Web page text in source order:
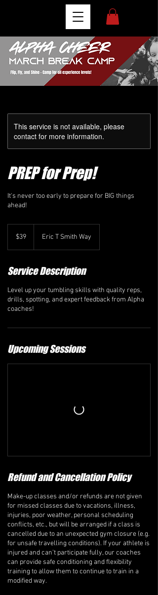
This service is not available, please
contact for more information.
PREP for Prep!
It's never too early to prepare for BIG things
ahead!
Canadian
dollars
$39 Eric T Smith Way
Service Description
Level up your tumbling skills with quality reps,
drills, spotting, and expert feedback from Alpha
coaches!
Upcoming Sessions
Refund and Cancellation Policy
Make-up classes and/or refunds are not given
for missed classes due to vacations, illness,
injuries, poor weather, personal scheduling
conflicts, etc., but will be arranged if a class is
cancelled due to an unexpected gym closure (e.g.
for unsafe travelling conditions). If your athlete is
injured and can’t participate fully, our coaches
can provide safe conditioning and flexibility
training to allow them to continue to train in a
modified way.